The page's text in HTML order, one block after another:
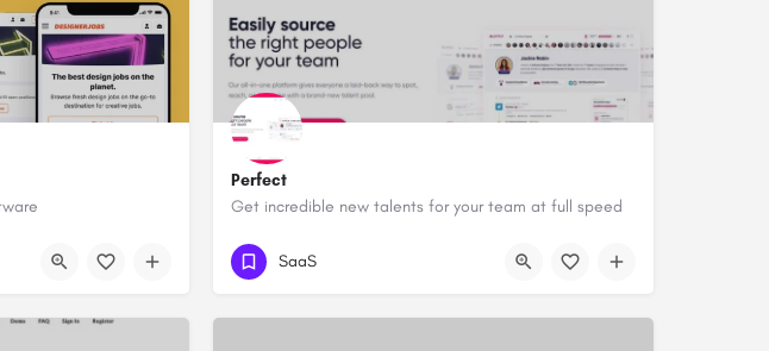
Perfect
Get incredible new talents for your team at full speed
SaaS